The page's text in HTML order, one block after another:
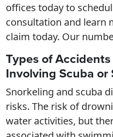
offices today to
consultation and learn
claim today. Our
Types of
Involving Scuba or
Snorkeling and scuba
risks. The risk of
water activities, but